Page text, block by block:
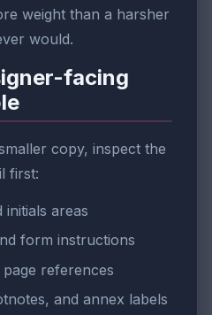
weight than a harsher
would.
facing
copy, inspect the
first:
initials areas
form instructions
references
and annex labels